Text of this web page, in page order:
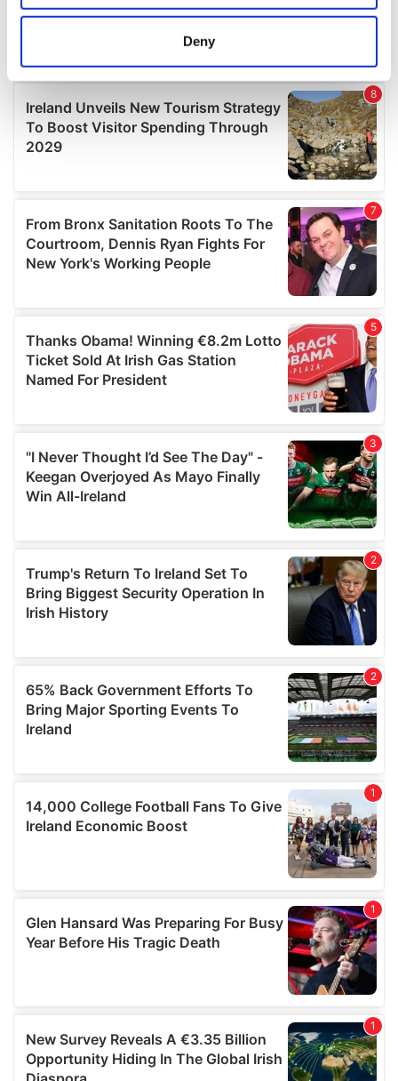
location which can be accurate to within several
Find out more about how your personal data is processed
and set your preferences in thedetails section.
We use cookies to personalise content and ads, to
We also share information about your use of our site with
our social media, advertising and analytics partners who
may combine it with other information that you’ve
provided to them or that they’ve collected from your use
Deny